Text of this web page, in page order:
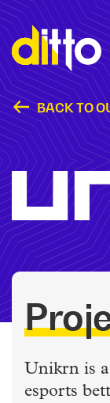
BACK TO
Unikrn is
esports